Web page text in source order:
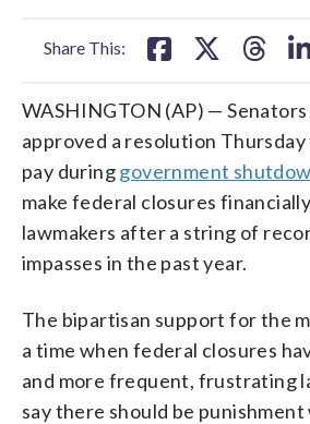
Share This:
WASHINGTON (AP) —
approved a resolution
pay duringgovernment
make federal closures
lawmakers after a string of
impasses in the past year.
The bipartisan support for the
a time when federal closures
and more frequent, frustrating
say there should be